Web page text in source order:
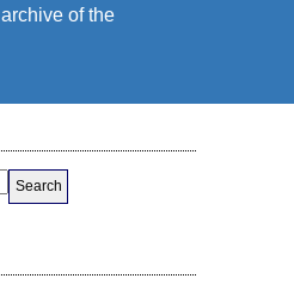
of the